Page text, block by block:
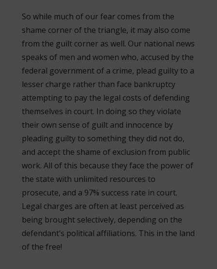
So while much of our fear comes from the
shame corner of the triangle, it may also come
from the guilt corner as well. Our national news
speaks of men and women who, accused by the
federal government of a crime, plead guilty to a
lesser charge rather than face bankruptcy
attempting to pay the legal costs of defending
themselves in court. In doing so they violate
their own sense of guilt and innocence by
pleading guilty to something they did not do,
and accept the shame of exclusion from public
work. All of this because they face the power of
the state with unlimited resources to
prosecute, and a 97% success rate in court.
Legal charges are often at least perceived as
being brought selectively, depending on the
defendant’s political affiliations. This in the land
of the free!